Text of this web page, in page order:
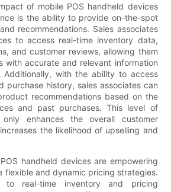
of mobile POS handheld devices
is the ability to provide on-the-spot
recommendations. Sales associates
to access real-time inventory data,
and customer reviews, allowing them
with accurate and relevant information
with the ability to access
purchase history, sales associates can
recommendations based on the
and past purchases. This level of
only enhances the overall customer
the likelihood of upselling and
handheld devices are empowering
flexible and dynamic pricing strategies.
to real-time inventory and pricing